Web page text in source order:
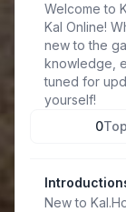
Welcome to
Kal Online!
new to the
knowledge,
tuned for
yourself!
0
New to